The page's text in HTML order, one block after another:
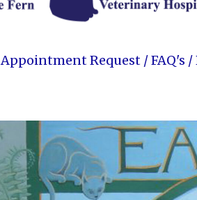
Appointment Request / FAQ's /